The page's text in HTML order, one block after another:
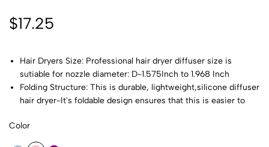
$17.25
Hair Dryers Size: Professional hair dryer diffuser size is
sutiable for nozzle diameter: D-1.575Inch to 1.968 Inch
Folding Structure: This is durable, lightweight,silicone diffuser
hair dryer-It's foldable design ensures that this is easier to
Quick Drying Time: With increased air flow, the Magic hair
dryer diffuser saves up to 75% in drying and styling time.
Color